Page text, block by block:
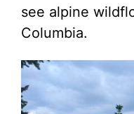
see alpine
Columbia.